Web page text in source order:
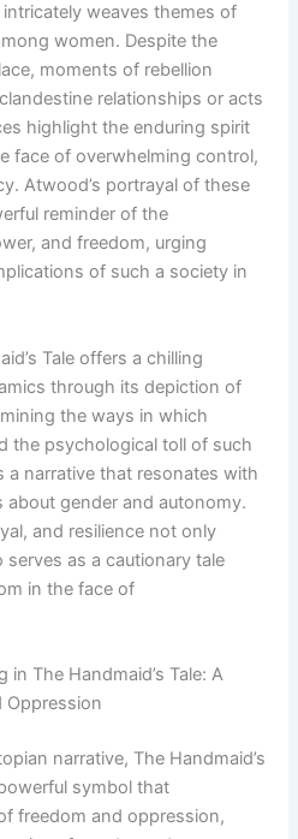
weaves themes of
women. Despite the
moments of rebellion
relationships or acts
highlight the enduring spirit
face of overwhelming control,
Atwood’s portrayal of these
reminder of the
and freedom, urging
of such a society in
Tale offers a chilling
through its depiction of
the ways in which
the psychological toll of such
narrative that resonates with
gender and autonomy.
and resilience not only
as a cautionary tale
in the face of
The Handmaid’s Tale: A
Oppression
narrative, The Handmaid’s
symbol that
freedom and oppression,